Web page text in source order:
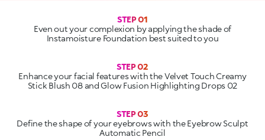
STEP 01
Even out your complexion by applying the shade of
Instamoisture Foundation best suited to you
Enhance your facial features with the Velvet Touch Creamy
STEP 03
Define the shape of your eyebrows with the Eyebrow Sculpt